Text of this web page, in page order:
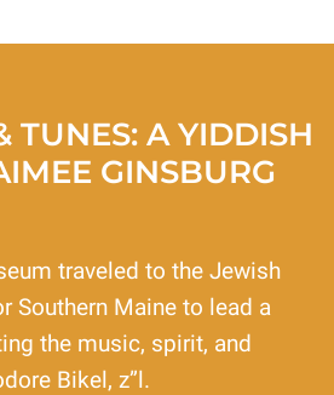
TUNES: A YIDDISH
GINSBURG
traveled to the Jewish
Southern Maine to lead a
the music, spirit, and
Bikel, z”l.